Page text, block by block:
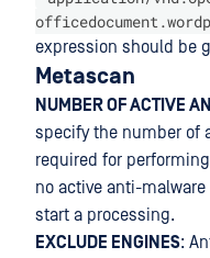
expression should be
Metascan
NUMBER OF ACTIVE
specify the number of
required for
no active anti-
start a processing.
EXCLUDE ENGINES: